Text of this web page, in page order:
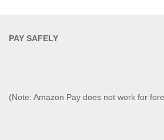
PAY SAFELY​
(Note: Amazon Pay does not work for